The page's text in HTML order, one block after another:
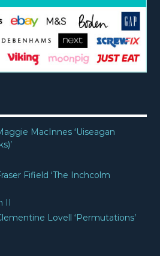
MacInnes ‘Uiseagan
Fifield ‘The Inchcolm
II
Lovell ‘Permutations’